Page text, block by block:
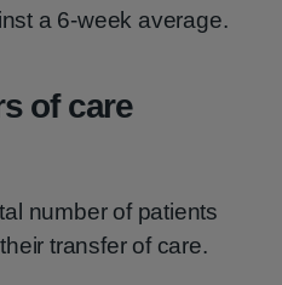
a 6-week average.
of care
number of patients
transfer of care.